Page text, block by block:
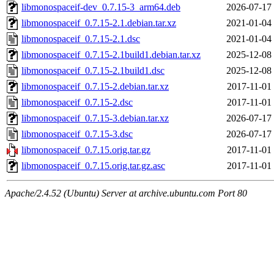
libmonospaceif-dev_0.7.15-3_arm64.deb
2026-07-17
libmonospaceif_0.7.15-2.1.debian.tar.xz
2021-01-04
libmonospaceif_0.7.15-2.1.dsc
2021-01-04
libmonospaceif_0.7.15-2.1build1.debian.tar.xz
2025-12-08
libmonospaceif_0.7.15-2.1build1.dsc
2025-12-08
libmonospaceif_0.7.15-2.debian.tar.xz
2017-11-01
libmonospaceif_0.7.15-2.dsc
2017-11-01
libmonospaceif_0.7.15-3.debian.tar.xz
2026-07-17
libmonospaceif_0.7.15-3.dsc
2026-07-17
libmonospaceif_0.7.15.orig.tar.gz
2017-11-01
libmonospaceif_0.7.15.orig.tar.gz.asc
2017-11-01
Apache/2.4.52 (Ubuntu) Server at archive.ubuntu.com Port 80